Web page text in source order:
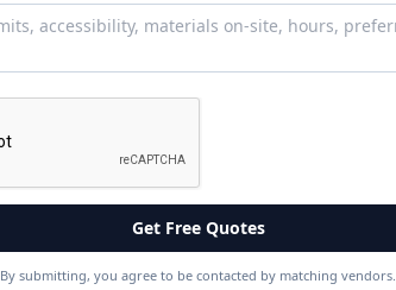
Get Free Quotes
By submitting, you agree to be contacted by matching vendors.